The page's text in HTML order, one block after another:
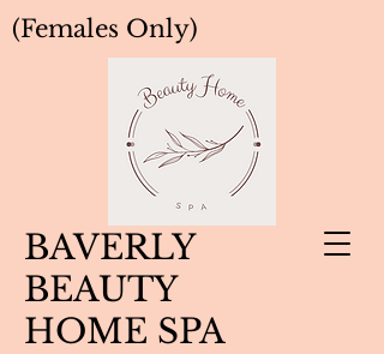
BAVERLY
BEAUTY
HOME SPA
(Females Only)